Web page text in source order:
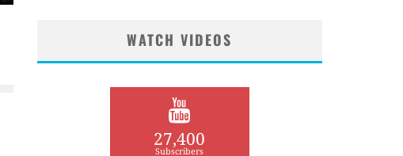
WATCH VIDEOS
27,400
Subscribers